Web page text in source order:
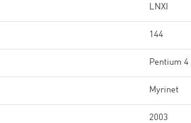
LNXI
144
Pentium 4
Myrinet
2003